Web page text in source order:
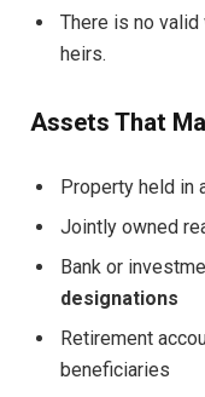
There is no
heirs.
Assets That
Property held in
Jointly owned
Bank or
designations
Retirement
beneficiaries